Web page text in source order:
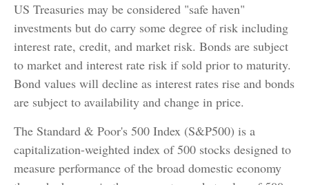
US Treasuries may be considered "safe haven"
investments but do carry some degree of risk including
interest rate, credit, and market risk. Bonds are subject
to market and interest rate risk if sold prior to maturity.
Bond values will decline as interest rates rise and bonds
are subject to availability and change in price.
The Standard & Poor's 500 Index (S&P500) is a
capitalization-weighted index of 500 stocks designed to
measure performance of the broad domestic economy